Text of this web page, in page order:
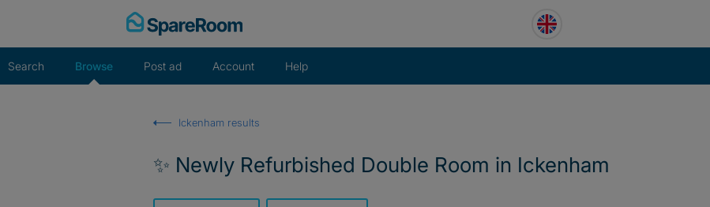
Search Browse Post ad Account Help
Ickenham results
✨ Newly Refurbished Double Room in Ickenham